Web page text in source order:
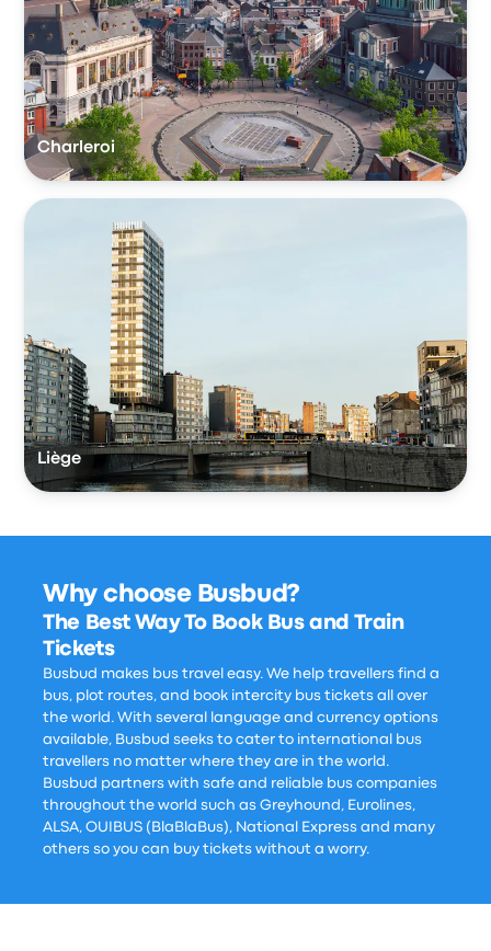
Charleroi
Liège
Why choose Busbud?
The Best Way To Book Bus and Train
Tickets
Busbud makes bus travel easy. We help travellers find a
bus, plot routes, and book intercity bus tickets all over
the world. With several language and currency options
available, Busbud seeks to cater to international bus
travellers no matter where they are in the world.
Busbud partners with safe and reliable bus companies
throughout the world such as Greyhound, Eurolines,
ALSA, OUIBUS (BlaBlaBus), National Express and many
others so you can buy tickets without a worry.